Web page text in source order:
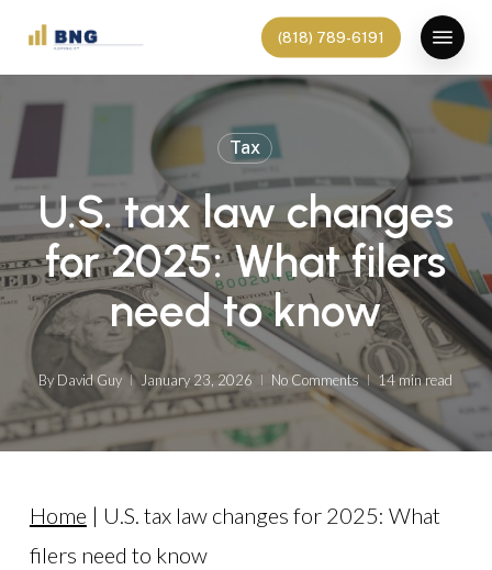
main
content
(818) 789-6191
Menu
Tax
U.S. tax law changes
for 2025: What filers
need to know
By David Guy January 23, 2026 No Comments 14 min read
Home | U.S. tax law changes for 2025: What
filers need to know